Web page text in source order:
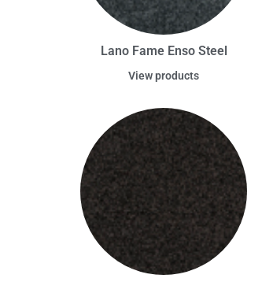
Lano Fame Enso Steel
View products